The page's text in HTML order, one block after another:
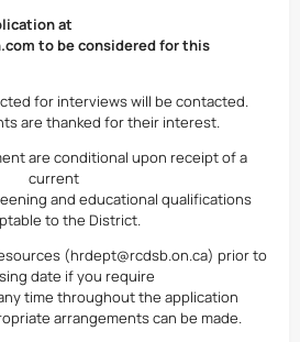
at
to be considered for this
for interviews will be contacted.
are thanked for their interest.
are conditional upon receipt of a
current
and educational qualifications
to the District.
(hrdept@rcdsb.on.ca) prior to
date if you require
time throughout the application
arrangements can be made.